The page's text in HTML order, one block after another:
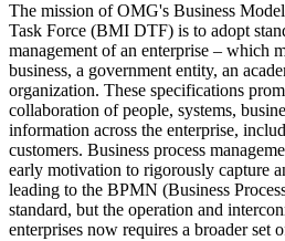
The mission of OMG's Business
Task Force (BMI DTF) is to adopt
management of an enterprise – which
business, a government entity, an
organization. These specifications
collaboration of people, systems,
information across the enterprise,
customers. Business process
early motivation to rigorously capture
leading to the BPMN (Business
standard, but the operation and
enterprises now requires a broader set